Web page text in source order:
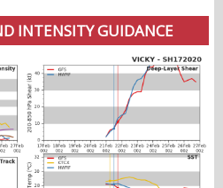
INTENSITY GUIDANCE